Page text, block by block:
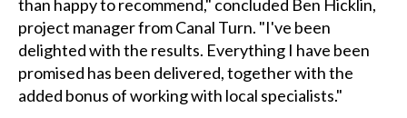
than happy to recommend," concluded Ben Hicklin,
project manager from Canal Turn. "I've been
delighted with the results. Everything I have been
promised has been delivered, together with the
added bonus of working with local specialists."